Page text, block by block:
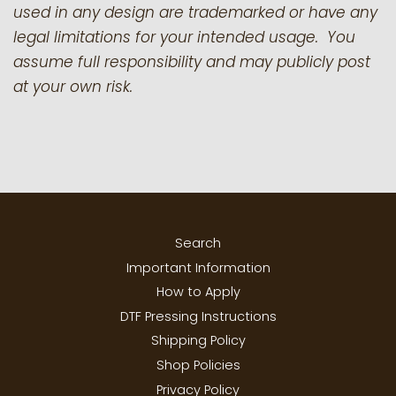
used in any design are trademarked or have any
legal limitations for your intended usage. You
assume full responsibility and may publicly post
at your own risk.
Search
Important Information
How to Apply
DTF Pressing Instructions
Shipping Policy
Shop Policies
Privacy Policy